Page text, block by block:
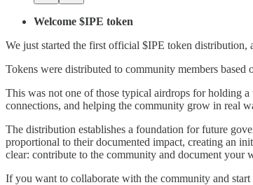
Welcome $IPE token
We just started the first official $IPE token
Tokens were distributed to community members
This was not one of those typical airdrops for holding
connections, and helping the community grow in real
The distribution establishes a foundation for future
proportional to their documented impact, creating an
clear: contribute to the community and document your
If you want to collaborate with the community and